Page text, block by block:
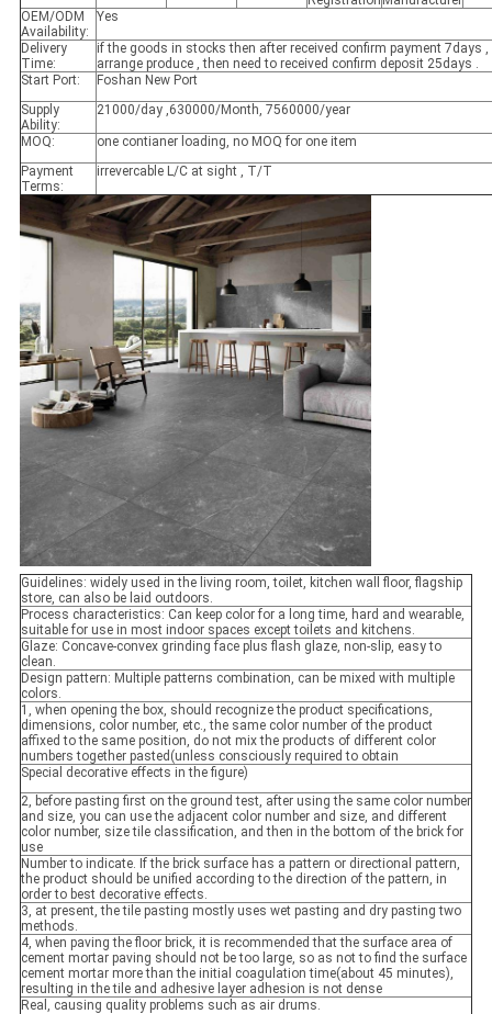
OEM/ODM
Availability:
Yes
Delivery
Time:
if the goods in stocks then after received confirm payment 7days ,
arrange produce , then need to received confirm deposit 25days .
Start Port:
Foshan New Port
Supply
Ability:
21000/day ,630000/Month, 7560000/year
MOQ:
one contianer loading, no MOQ for one item
Payment
Terms:
irrevercable L/C at sight , T/T
Guidelines: widely used in the living room, toilet, kitchen wall floor, flagship
store, can also be laid outdoors.
Process characteristics: Can keep color for a long time, hard and wearable,
suitable for use in most indoor spaces except toilets and kitchens.
Glaze: Concave-convex grinding face plus flash glaze, non-slip, easy to
clean.
Design pattern: Multiple patterns combination, can be mixed with multiple
colors.
1, when opening the box, should recognize the product specifications,
dimensions, color number, etc., the same color number of the product
affixed to the same position, do not mix the products of different color
numbers together pasted(unless consciously required to obtain
Special decorative effects in the figure)
2, before pasting first on the ground test, after using the same color number
and size, you can use the adjacent color number and size, and different
color number, size tile classification, and then in the bottom of the brick for
use
Number to indicate. If the brick surface has a pattern or directional pattern,
the product should be unified according to the direction of the pattern, in
order to best decorative effects.
3, at present, the tile pasting mostly uses wet pasting and dry pasting two
methods.
4, when paving the floor brick, it is recommended that the surface area of
cement mortar paving should not be too large, so as not to find the surface
cement mortar more than the initial coagulation time(about 45 minutes),
resulting in the tile and adhesive layer adhesion is not dense
Real, causing quality problems such as air drums.